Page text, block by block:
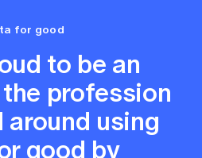
for good
to be an
profession
using
good by